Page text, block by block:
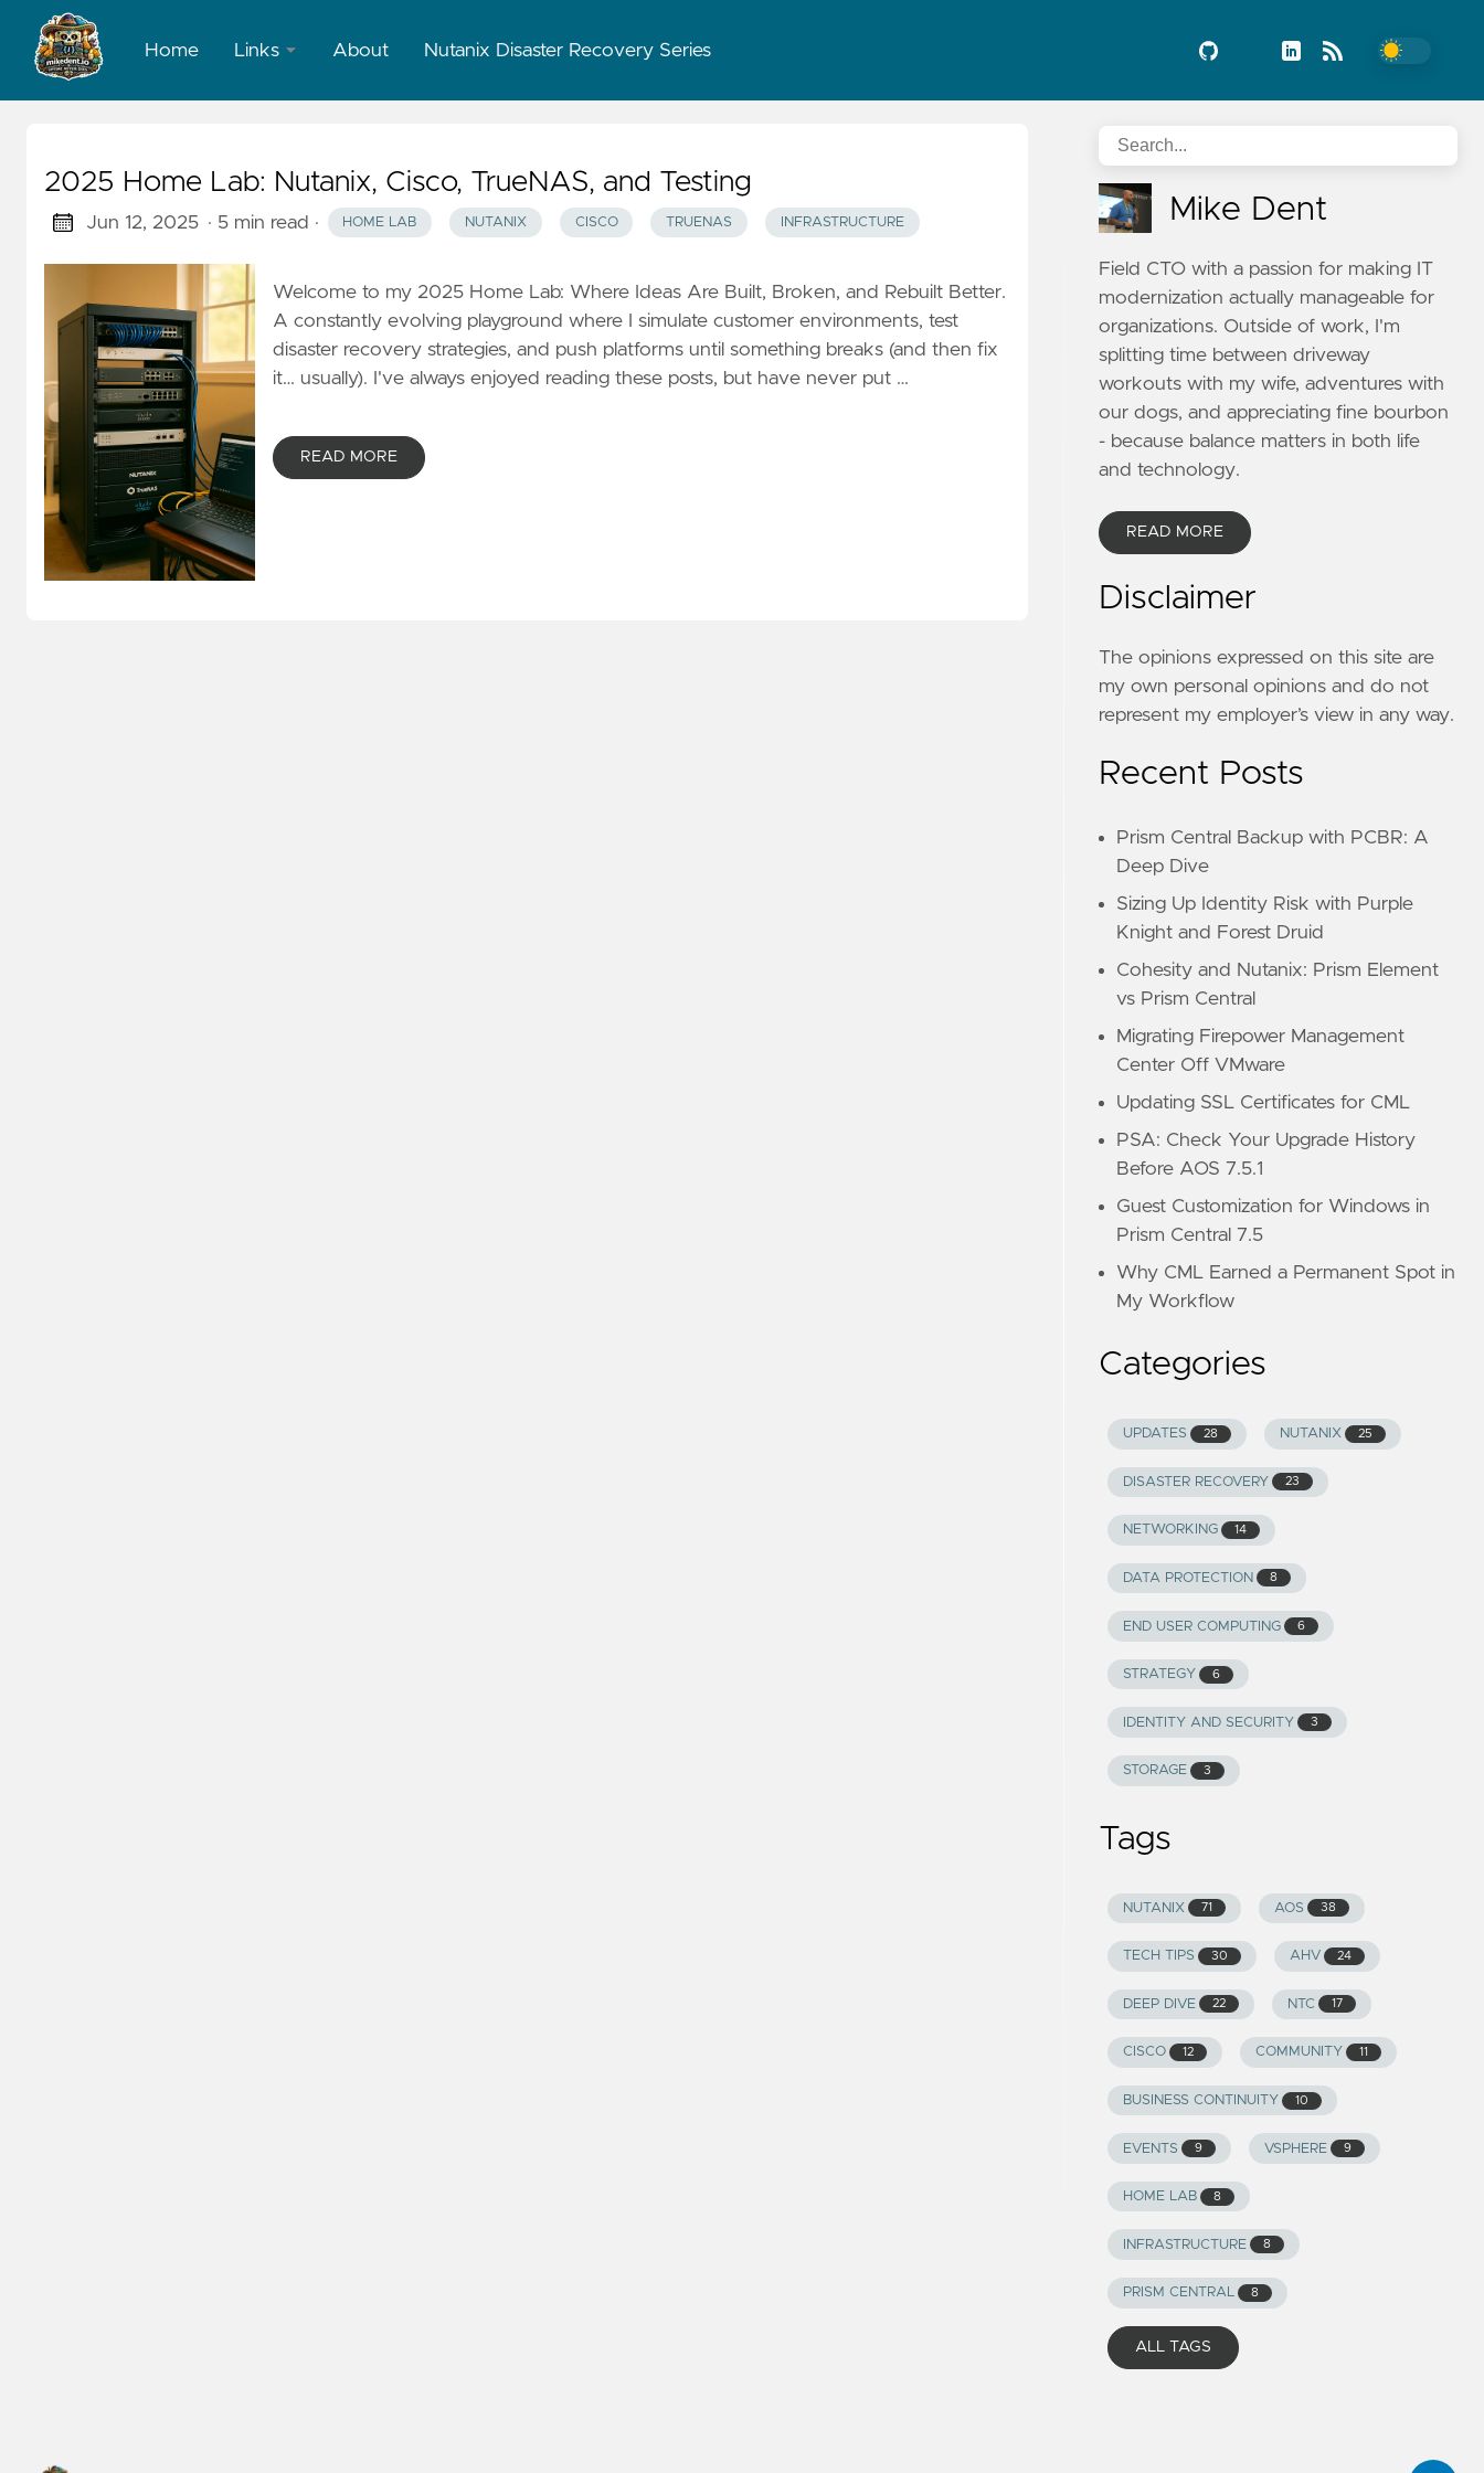
Home Links
LinkedIn
About Nutanix Disaster Recovery Series
2025 Home Lab: Nutanix, Cisco, TrueNAS, and Testing
Jun 12, 2025 · 5 min read · HOME LAB NUTANIX CISCO TRUENAS INFRASTRUCTURE
Welcome to my 2025 Home Lab: Where Ideas Are Built, Broken, and Rebuilt Better.
A constantly evolving playground where I simulate customer environments, test
disaster recovery strategies, and push platforms until something breaks (and then fix
it… usually). I've always enjoyed reading these posts, but have never put …
READ MORE
Mike Dent
Field CTO with a passion for making IT
modernization actually manageable for
organizations. Outside of work, I'm
splitting time between driveway
workouts with my wife, adventures with
our dogs, and appreciating fine bourbon
- because balance matters in both life
and technology.
READ MORE
Disclaimer
The opinions expressed on this site are
my own personal opinions and do not
represent my employer’s view in any way.
Recent Posts
Prism Central Backup with PCBR: A
Deep Dive
Sizing Up Identity Risk with Purple
Knight and Forest Druid
Cohesity and Nutanix: Prism Element
vs Prism Central
Migrating Firepower Management
Center Off VMware
Updating SSL Certificates for CML
PSA: Check Your Upgrade History
Before AOS 7.5.1
Guest Customization for Windows in
Prism Central 7.5
Why CML Earned a Permanent Spot in
My Workflow
Categories
UPDATES 28 NUTANIX 25
DISASTER RECOVERY 23
NETWORKING 14
DATA PROTECTION 8
END USER COMPUTING 6
STRATEGY 6
IDENTITY AND SECURITY 3
STORAGE 3
Tags
NUTANIX 71 AOS 38
TECH TIPS 30 AHV 24
DEEP DIVE 22 NTC 17
CISCO 12 COMMUNITY 11
BUSINESS CONTINUITY 10
EVENTS 9 VSPHERE 9
HOME LAB 8
INFRASTRUCTURE 8
PRISM CENTRAL 8
ALL TAGS